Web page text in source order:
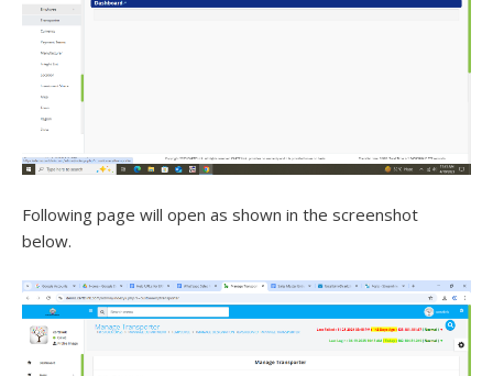
Following page will open as shown in the screenshot
below.